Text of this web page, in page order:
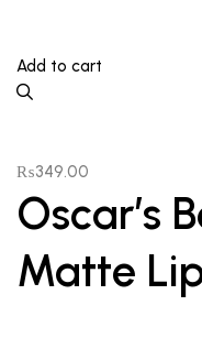
Add to cart
₨349.00
Oscar’s
Matte